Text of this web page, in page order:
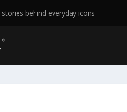
behind everyday icons